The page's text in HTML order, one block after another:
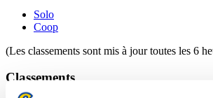
Solo
Coop
(Les classements sont mis à jour toutes les 6
Classements